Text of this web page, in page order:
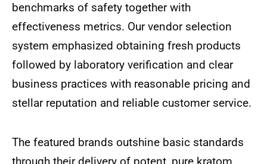
benchmarks of safety together with
effectiveness metrics. Our vendor selection
system emphasized obtaining fresh products
followed by laboratory verification and clear
business practices with reasonable pricing and
stellar reputation and reliable customer service.
The featured brands outshine basic standards
through their delivery of potent, pure kratom